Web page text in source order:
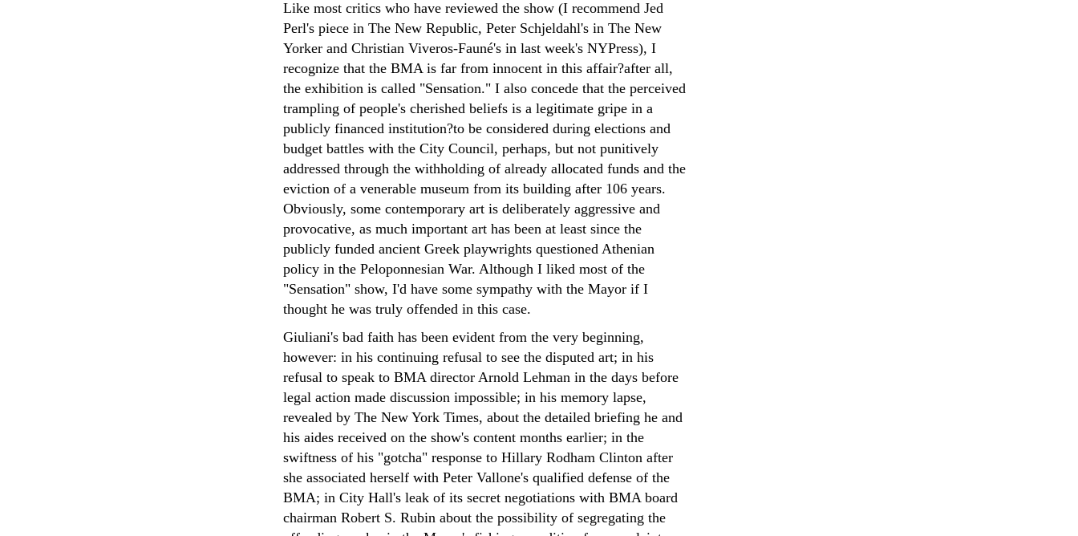
Like most critics who have reviewed the show (I recommend Jed
Perl's piece in The New Republic, Peter Schjeldahl's in The New
Yorker and Christian Viveros-Fauné's in last week's NYPress), I
recognize that the BMA is far from innocent in this affair?after all,
the exhibition is called "Sensation." I also concede that the perceived
trampling of people's cherished beliefs is a legitimate gripe in a
publicly financed institution?to be considered during elections and
budget battles with the City Council, perhaps, but not punitively
addressed through the withholding of already allocated funds and the
eviction of a venerable museum from its building after 106 years.
Obviously, some contemporary art is deliberately aggressive and
provocative, as much important art has been at least since the
publicly funded ancient Greek playwrights questioned Athenian
policy in the Peloponnesian War. Although I liked most of the
"Sensation" show, I'd have some sympathy with the Mayor if I
thought he was truly offended in this case.
Giuliani's bad faith has been evident from the very beginning,
however: in his continuing refusal to see the disputed art; in his
refusal to speak to BMA director Arnold Lehman in the days before
legal action made discussion impossible; in his memory lapse,
revealed by The New York Times, about the detailed briefing he and
his aides received on the show's content months earlier; in the
swiftness of his "gotcha" response to Hillary Rodham Clinton after
she associated herself with Peter Vallone's qualified defense of the
BMA; in City Hall's leak of its secret negotiations with BMA board
chairman Robert S. Rubin about the possibility of segregating the